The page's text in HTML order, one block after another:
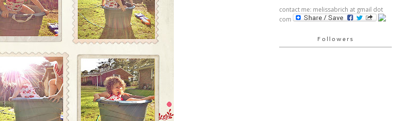
contact me: melissabrich at gmail dot
com
Followers